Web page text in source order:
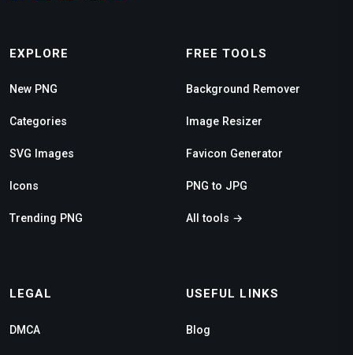
EXPLORE
New PNG
Categories
SVG Images
Icons
Trending PNG
FREE TOOLS
Background Remover
Image Resizer
Favicon Generator
PNG to JPG
All tools →
LEGAL
DMCA
USEFUL LINKS
Blog